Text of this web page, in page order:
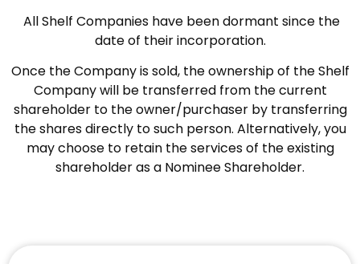
All Shelf Companies have been dormant since the
date of their incorporation.
Once the Company is sold, the ownership of the Shelf
Company will be transferred from the current
shareholder to the owner/purchaser by transferring
the shares directly to such person. Alternatively, you
may choose to retain the services of the existing
shareholder as a Nominee Shareholder.